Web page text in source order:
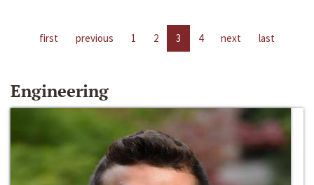
first previous 1 2 3 4 next last
Engineering